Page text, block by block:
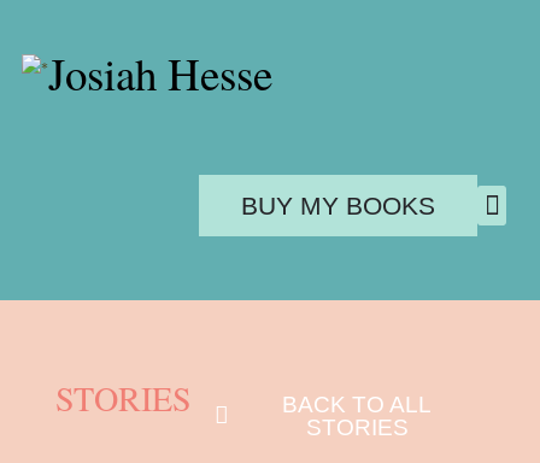
Josiah Hesse
BUY MY BOOKS
STORIES
BACK TO ALL
STORIES